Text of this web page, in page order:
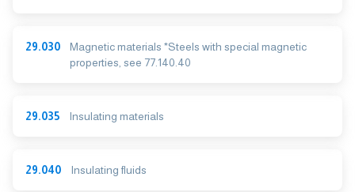
29.030
Magnetic materials *Steels with special magnetic
properties, see 77.140.40
29.035 Insulating materials
29.040 Insulating fluids